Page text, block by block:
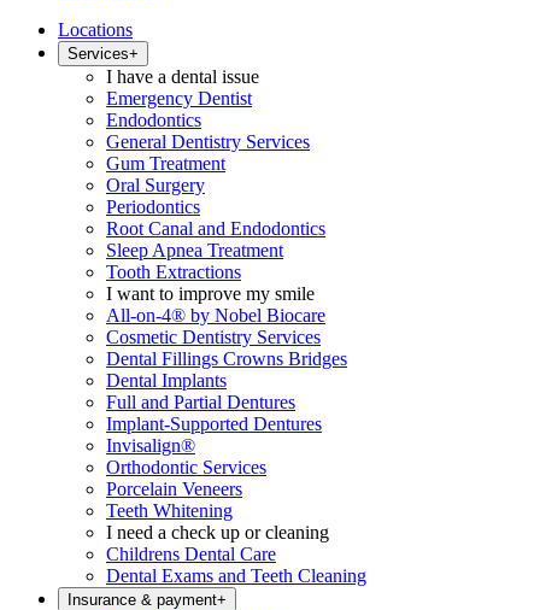
Locations
Services+
I have a dental issue
Emergency Dentist
Endodontics
General Dentistry Services
Gum Treatment
Oral Surgery
Periodontics
Root Canal and Endodontics
Sleep Apnea Treatment
Tooth Extractions
I want to improve my smile
All-on-4® by Nobel Biocare
Cosmetic Dentistry Services
Dental Fillings Crowns Bridges
Dental Implants
Full and Partial Dentures
Implant-Supported Dentures
Invisalign®
Orthodontic Services
Porcelain Veneers
Teeth Whitening
I need a check up or cleaning
Childrens Dental Care
Dental Exams and Teeth Cleaning
Insurance & payment+